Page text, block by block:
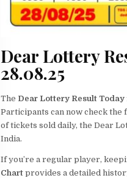
Dear Lottery
28.08.25
The Dear Lottery Result Today
Participants can now check
of tickets sold daily, the Dear
India.
If you’re a regular player,
Chart provides a detailed